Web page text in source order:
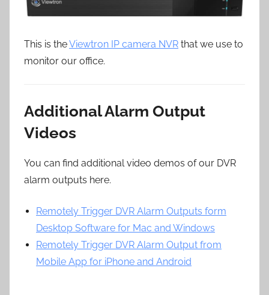
This is theViewtron IP camera NVR that we use to
monitor our office.
Additional Alarm Output
Videos
You can find additional video demos of our DVR
alarm outputs here.
Remotely Trigger DVR Alarm Outputs form
Desktop Software for Mac and Windows
Remotely Trigger DVR Alarm Output from
Mobile App for iPhone and Android